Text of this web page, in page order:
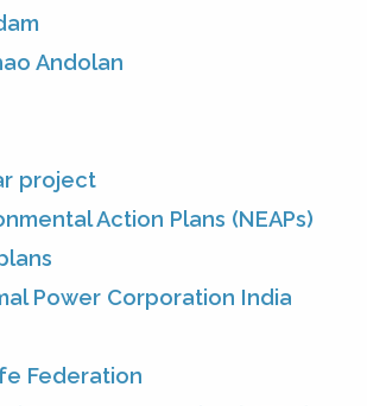
Andolan
project
Action Plans (NEAPs)
Power Corporation India
Federation